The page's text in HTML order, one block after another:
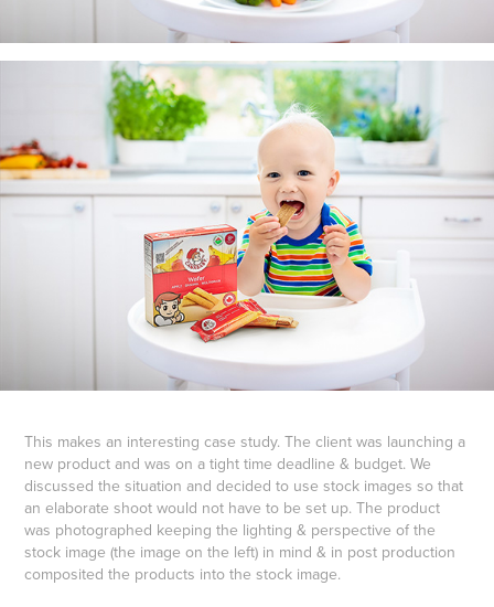
This makes an interesting case study. The client was launching a
new product and was on a tight time deadline & budget. We
discussed the situation and decided to use stock images so that
an elaborate shoot would not have to be set up. The product
was photographed keeping the lighting & perspective of the
stock image (the image on the left) in mind & in post production
composited the products into the stock image.